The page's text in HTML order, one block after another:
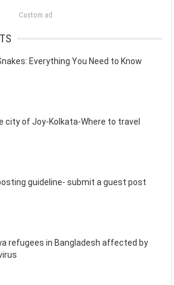
Custom ad
Everything You Need to Know
city of Joy-Kolkata-Where to travel
guideline- submit a guest post
refugees in Bangladesh affected by